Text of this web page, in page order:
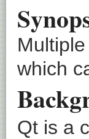
which
Qt is a